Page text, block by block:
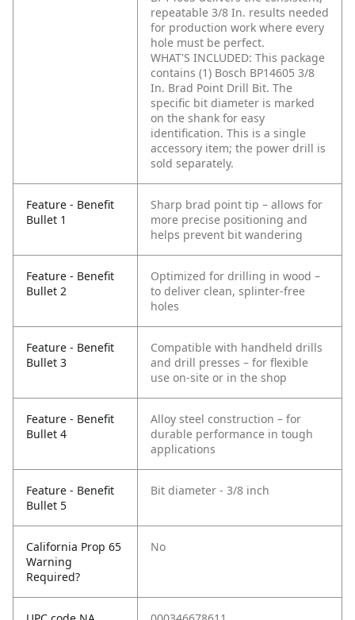
repeatable 3/8 In. results needed
for production work where every
hole must be perfect.
WHAT'S INCLUDED: This package
contains (1) Bosch BP14605 3/8
In. Brad Point Drill Bit. The
specific bit diameter is marked
on the shank for easy
identification. This is a single
accessory item; the power drill is
sold separately.
Feature - Benefit
Bullet 1
Sharp brad point tip – allows for
more precise positioning and
helps prevent bit wandering
Feature - Benefit
Bullet 2
Optimized for drilling in wood –
to deliver clean, splinter-free
holes
Feature - Benefit
Bullet 3
Compatible with handheld drills
and drill presses – for flexible
use on-site or in the shop
Feature - Benefit
Bullet 4
Alloy steel construction – for
durable performance in tough
applications
Feature - Benefit
Bullet 5
Bit diameter - 3/8 inch
California Prop 65
Warning
Required?
No